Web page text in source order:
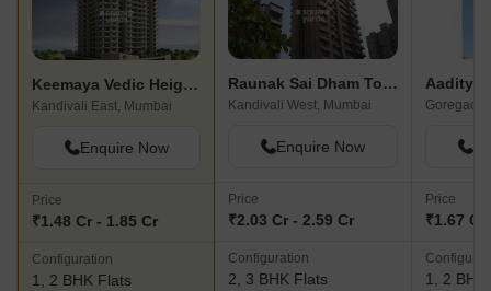
Keemaya Vedic Heights
Kandivali East, Mumbai
Enquire Now
Price
₹1.48 Cr - 1.85 Cr
Configuration
1, 2 BHK Flats
Raunak Sai Dham Towers
Kandivali West, Mumbai
Enquire Now
Price
₹2.03 Cr - 2.59 Cr
Configuration
2, 3 BHK Flats
Goregaon
Price
₹1.67 Cr
1, 2 BHK